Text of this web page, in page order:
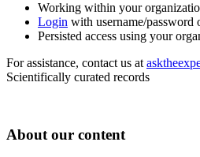
Working within your
Login with username/password
Persisted access using your
For assistance, contact us at
Scientifically curated records
About our content